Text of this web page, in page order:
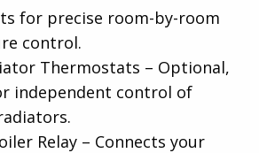
for precise room-by-room
control.
Thermostats – Optional,
independent control of
Relay – Connects your